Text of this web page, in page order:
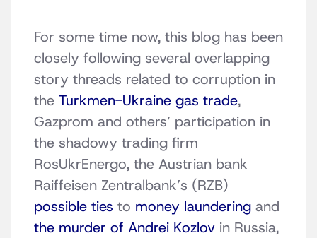
For some time now, this blog has been
closely following several overlapping
story threads related to corruption in
the Turkmen-Ukraine gas trade,
Gazprom and others’ participation in
the shadowy trading firm
RosUkrEnergo, the Austrian bank
Raiffeisen Zentralbank’s (RZB)
possible ties to money laundering and
the murder of Andrei Kozlov in Russia,